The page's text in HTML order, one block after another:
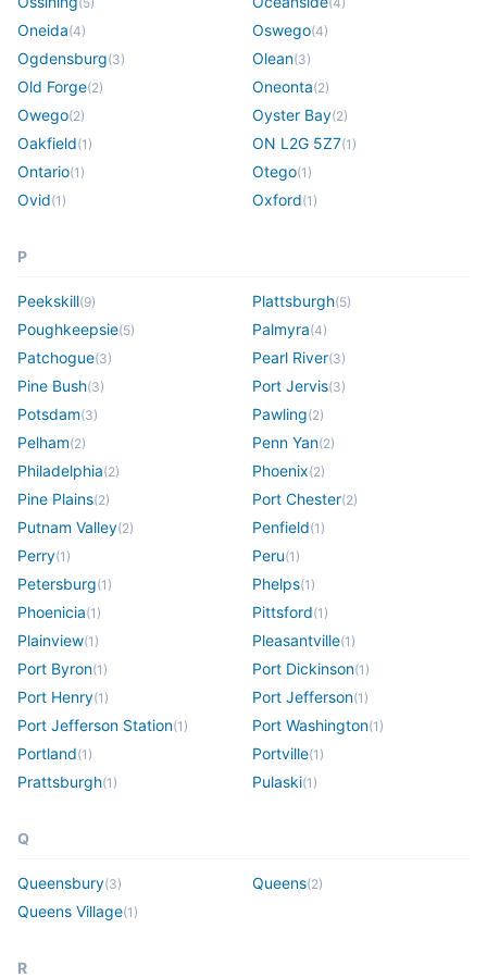
Oneida(4) Oswego(4)
Ogdensburg(3) Olean(3)
Old Forge(2) Oneonta(2)
Owego(2) Oyster Bay(2)
Oakfield(1 ) ON L2G 5Z7(1 )
Ontario(1 ) Otego(1 )
Ovid(1 ) Oxford(1 )
P
Peekskill(9) Plattsburgh(5)
Poughkeepsie(5) Palmyra(4)
Patchogue(3) Pearl River(3)
Pine Bush(3) Port Jervis(3)
Potsdam(3) Pawling(2)
Pelham(2) Penn Yan(2)
Philadelphia(2) Phoenix(2)
Pine Plains(2) Port Chester(2)
Putnam Valley(2) Penfield(1 )
Perry(1 ) Peru(1 )
Petersburg(1 ) Phelps(1 )
Phoenicia(1 ) Pittsford(1 )
Plainview(1 ) Pleasantville(1 )
Port Byron(1 ) Port Dickinson(1 )
Port Henry(1 ) Port Jefferson(1 )
Port Jefferson Station(1 ) Port Washington(1 )
Portland(1 ) Portville(1 )
Prattsburgh(1 ) Pulaski(1 )
Q
Queensbury(3) Queens(2)
Queens Village(1 )
R